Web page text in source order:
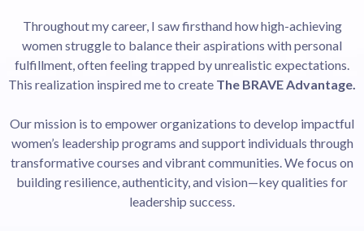
Throughout my career, I saw firsthand how high-achieving
women struggle to balance their aspirations with personal
fulfillment, often feeling trapped by unrealistic expectations.
This realization inspired me to create The BRAVE Advantage.
Our mission is to empower organizations to develop impactful
women’s leadership programs and support individuals through
transformative courses and vibrant communities. We focus on
building resilience, authenticity, and vision—key qualities for
leadership success.